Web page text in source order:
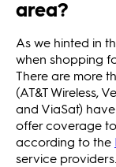
area?
As we hinted in
when shopping
There are more
(AT&T Wireless,
and ViaSat)
offer coverage
according to the
service providers.